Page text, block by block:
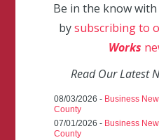
Be in the know
bysubscribing to
Works
Read Our Latest
08/03/2026 - Business
County
07/01/2026 - Business
County